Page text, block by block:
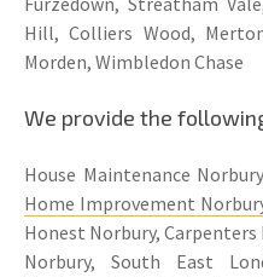
Hill, Colliers Wood,
Morden, Wimbledon Chase
We provide the
House Maintenance
Home Improvement
Honest Norbury, Carpenters
Norbury, South East